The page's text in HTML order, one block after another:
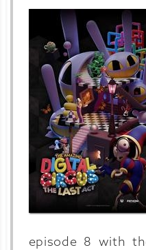
episode 8 with